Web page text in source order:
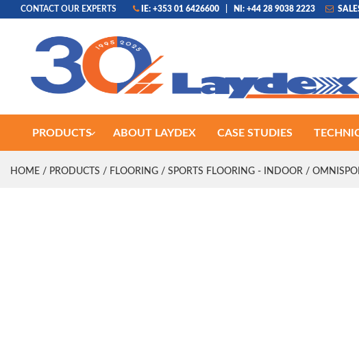
CONTACT OUR EXPERTS IE: +353 01 6426600 NI: +44 28 9038 2223
PRODUCTS ABOUT LAYDEX CASE STUDIES
HOME / PRODUCTS / FLOORING / SPORTS FLOORING - INDOOR /